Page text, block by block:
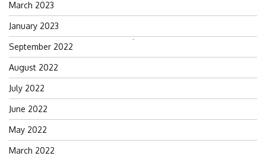
for:
March 2023
January 2023
September 2022
August 2022
July 2022
June 2022
May 2022
March 2022